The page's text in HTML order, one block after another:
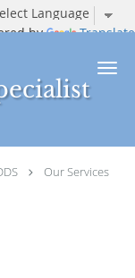
by Translate
Our Services